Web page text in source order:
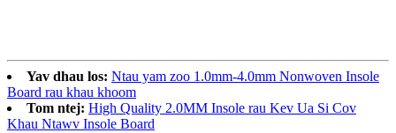
Yav dhau los: Ntau yam zoo 1.0mm-4.0mm Nonwoven Insole
Board rau khau khoom
Tom ntej: High Quality 2.0MM Insole rau Kev Ua Si Cov
Khau Ntawv Insole Board